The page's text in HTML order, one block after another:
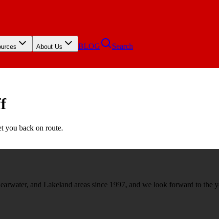
About Us BLOG Search
you back on route.
and Lakeland areas since 1997, and we look forward to the